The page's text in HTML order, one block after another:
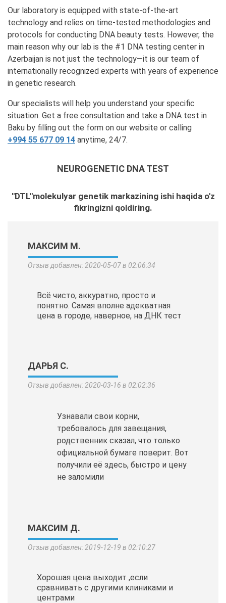
Our laboratory is equipped with state-of-the-art
technology and relies on time-tested methodologies and
protocols for conducting DNA beauty tests. However, the
main reason why our lab is the #1 DNA testing center in
Azerbaijan is not just the technology—it is our team of
internationally recognized experts with years of experience
in genetic research.
Our specialists will help you understand your specific
situation. Get a free consultation and take a DNA test in
Baku by filling out the form on our website or calling
+994 55 677 09 14 anytime, 24/7.
NEUROGENETIC DNA TEST
"DTL"molekulyar genetik markazining ishi haqida o'z
fikringizni qoldiring.
МАКСИМ М.
Отзыв добавлен: 2020-05-07 в 02:06:34
Всё чисто, аккуратно, просто и
понятно. Самая вполне адекватная
цена в городе, наверное, на ДНК тест
ДАРЬЯ С.
Отзыв добавлен: 2020-03-16 в 02:02:36
Узнавали свои корни,
требовалось для завещания,
родственник сказал, что только
официальной бумаге поверит. Вот
получили её здесь, быстро и цену
не заломили
МАКСИМ Д.
Отзыв добавлен: 2019-12-19 в 02:10:27
Хорошая цена выходит ,если
сравнивать с другими клиниками и
центрами